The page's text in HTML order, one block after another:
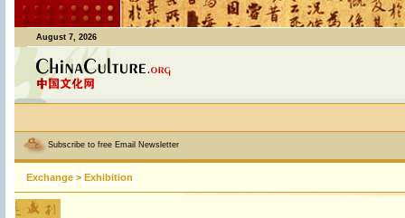
August 7, 2026
Subscribe to free Email Newsletter
Exchange > Exhibition